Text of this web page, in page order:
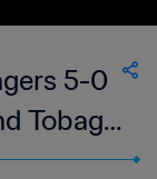
5-0
Tobago
| 16 Apr